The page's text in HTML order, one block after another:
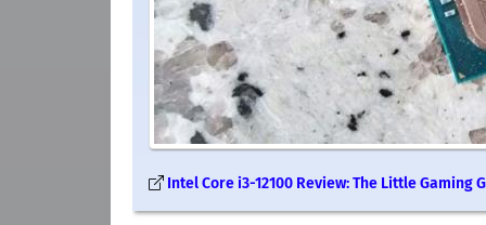
Intel Core i3-12100 Review: The Little Gaming